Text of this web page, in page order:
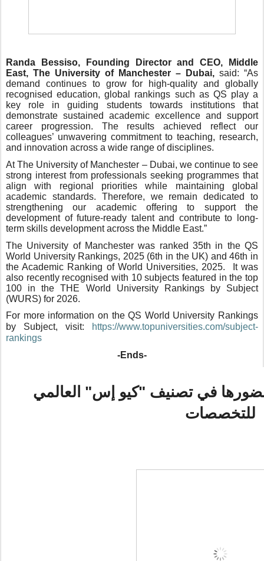
Randa Bessiso, Founding Director and CEO, Middle
East, The University of Manchester – Dubai, said: “As
demand continues to grow for high-quality and globally
recognised education, global rankings such as QS play a
key role in guiding students towards institutions that
demonstrate sustained academic excellence and support
career progression. The results achieved reflect our
colleagues’ unwavering commitment to teaching, research,
and innovation across a wide range of disciplines.
At The University of Manchester – Dubai, we continue to see
strong interest from professionals seeking programmes that
align with regional priorities while maintaining global
academic standards. Therefore, we remain dedicated to
strengthening our academic offering to support the
development of future-ready talent and contribute to long-
term skills development across the Middle East.”
The University of Manchester was ranked 35th in the QS
World University Rankings, 2025 (6th in the UK) and 46th in
the Academic Ranking of World Universities, 2025. It was
also recently recognised with 10 subjects featured in the top
100 in the THE World University Rankings by Subject
(WURS) for 2026.
For more information on the QS World University Rankings
by Subject, visit:
https://www.topuniversities.com/subject-
rankings
-Ends-
في تصنيف "كيو إس" العالمي
للتخصصات